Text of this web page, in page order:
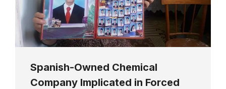
Spanish-Owned Chemical
Company Implicated in Forced